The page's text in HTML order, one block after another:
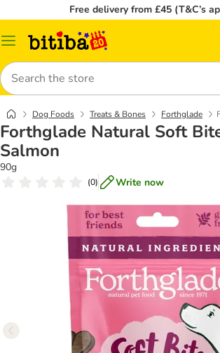
Free delivery from £45 (T&C’s
Catalog
Search
Dog Foods Treats & Bones Forthglade
Forthglade Natural Soft
Salmon
90g
(0) Write now